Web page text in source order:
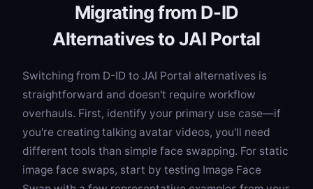
Migrating from D-ID
Alternatives to JAI Portal
Switching from D-ID to JAI Portal alternatives is
straightforward and doesn't require workflow
overhauls. First, identify your primary use case—if
you're creating talking avatar videos, you'll need
different tools than simple face swapping. For static
image face swaps, start by testing Image Face